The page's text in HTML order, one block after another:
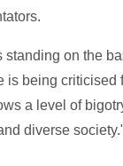
standing on the
is being criticised
a level of
diverse